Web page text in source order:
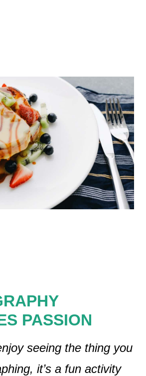
PASSION
seeing the thing you
it’s a fun activity